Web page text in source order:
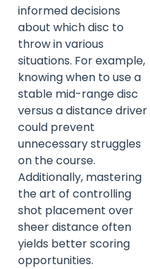
informed decisions
about which disc to
throw in various
situations. For example,
knowing when to use a
stable mid-range disc
versus a distance driver
could prevent
unnecessary struggles
on the course.
Additionally, mastering
the art of controlling
shot placement over
sheer distance often
yields better scoring
opportunities.